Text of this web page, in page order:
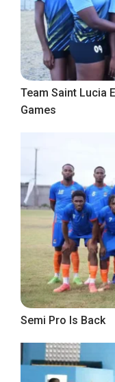
Team Saint Lucia
Games
Semi Pro Is Back